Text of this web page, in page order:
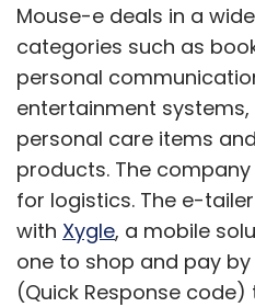
per cent, according to
Gartner and Bernstein
then sell them at a
money through 1-2
"It's good for operators
dominance of Apple,"
second telecoms
named because of the
with mobile phone
Mouse-e deals in a
categories such as
personal
entertainment
personal care items
products. The
for logistics. The e-
with Xygle, a mobile
one to shop and pay
(Quick Response